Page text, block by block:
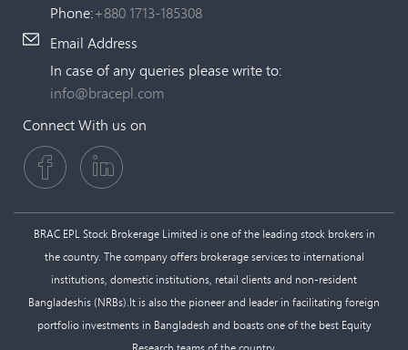
Phone:+880 1713-185308
Email Address
In case of any queries please write to:
info@bracepl.com
Connect With us on
BRAC EPL Stock Brokerage Limited is one of the leading stock brokers in
the country. The company offers brokerage services to international
institutions, domestic institutions, retail clients and non-resident
Bangladeshis (NRBs).It is also the pioneer and leader in facilitating foreign
portfolio investments in Bangladesh and boasts one of the best Equity